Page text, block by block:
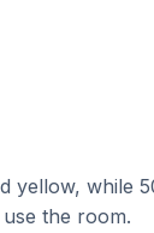
yellow, while
the room.